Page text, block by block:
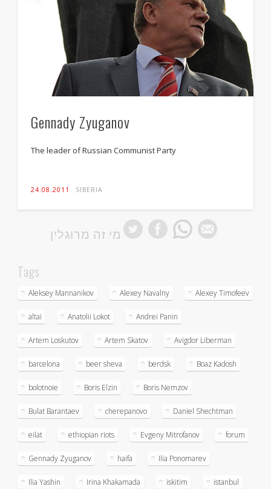
Gennady Zyuganov
The leader of Russian Communist Party
24.08.2011 SIBERIA
מי זה מרוגלין
Tags
Aleksey Mannanikov Alexey Navalny Alexey Timofeev
altai Anatolii Lokot Andrei Panin
Artem Loskutov Artem Skatov Avigdor Liberman
barcelona beer sheva berdsk Boaz Kadosh
bolotnoie Boris Elzin Boris Nemzov
Bulat Barantaev cherepanovo Daniel Shechtman
eilat ethiopian riots Evgeny Mitrofanov forum
Gennady Zyuganov haifa Ilia Ponomarev
Ilia Yashin Irina Khakamada iskitim istanbul